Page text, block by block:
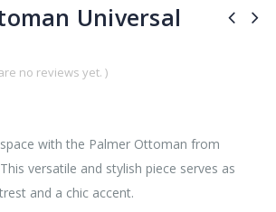
Universal
no reviews yet. )
with the Palmer Ottoman from
versatile and stylish piece serves as
and a chic accent.